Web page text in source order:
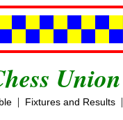
Union
| Fixtures and Results|